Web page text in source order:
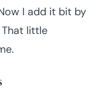
I add it bit by
little